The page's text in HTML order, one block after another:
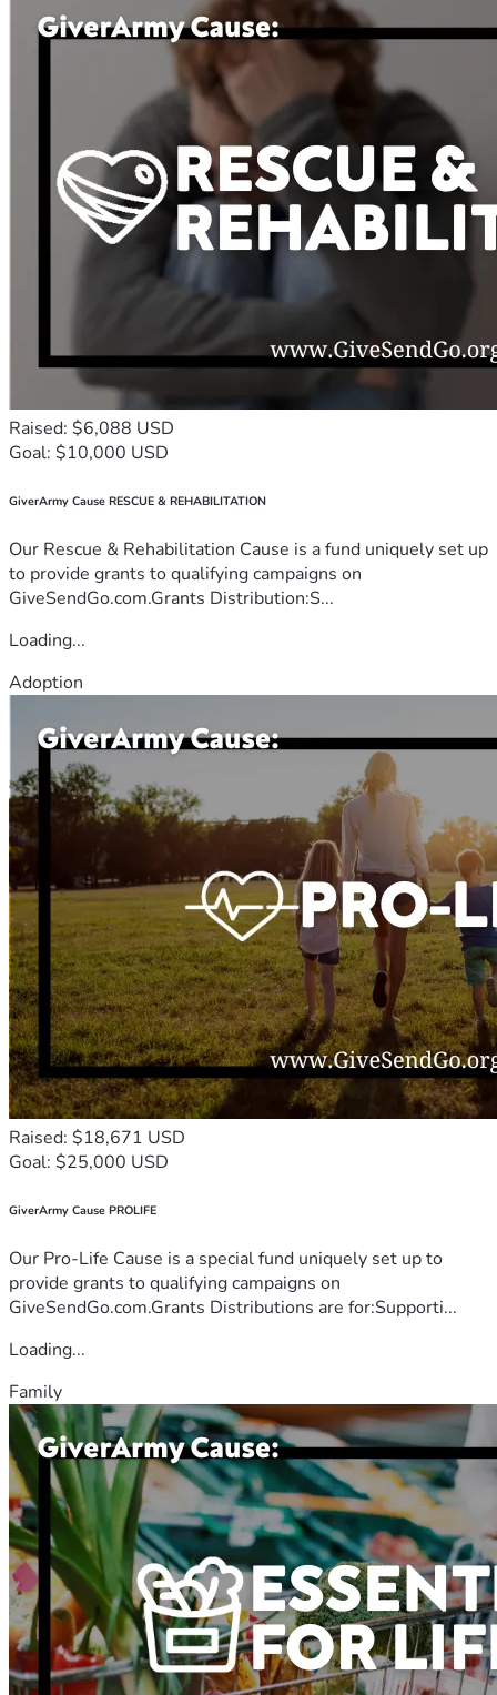
Raised: $6,088 USD
Goal: $10,000 USD
GiverArmy Cause RESCUE & REHABILITATION
Our Rescue & Rehabilitation Cause is a fund uniquely set up
to provide grants to qualifying campaigns on
GiveSendGo.com.Grants Distribution:S...
Loading...
Adoption
Raised: $18,671 USD
Goal: $25,000 USD
GiverArmy Cause PROLIFE
Our Pro-Life Cause is a special fund uniquely set up to
provide grants to qualifying campaigns on
GiveSendGo.com.Grants Distributions are for:Supporti...
Loading...
Family